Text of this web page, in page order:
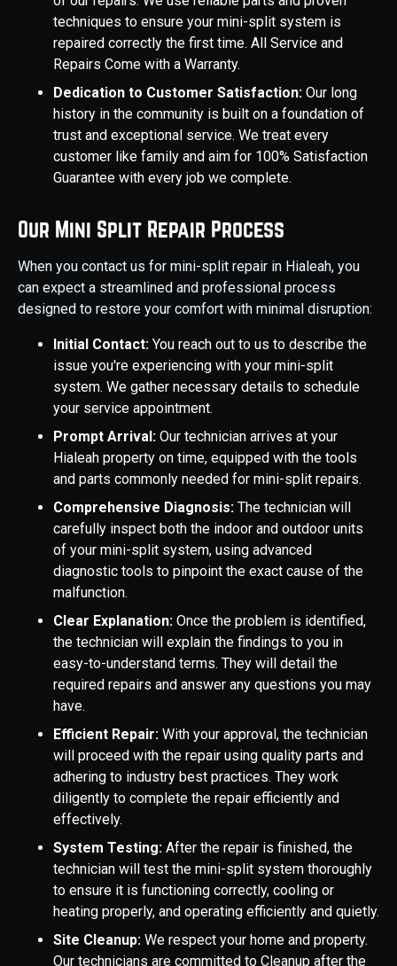
techniques to ensure your mini-split system is
repaired correctly the first time. All Service and
Repairs Come with a Warranty.
Dedication to Customer Satisfaction: Our long
history in the community is built on a foundation of
trust and exceptional service. We treat every
customer like family and aim for 100% Satisfaction
Guarantee with every job we complete.
Our Mini Split Repair Process
When you contact us for mini-split repair in Hialeah, you
can expect a streamlined and professional process
designed to restore your comfort with minimal disruption:
Initial Contact: You reach out to us to describe the
issue you're experiencing with your mini-split
system. We gather necessary details to schedule
your service appointment.
Prompt Arrival: Our technician arrives at your
Hialeah property on time, equipped with the tools
and parts commonly needed for mini-split repairs.
Comprehensive Diagnosis: The technician will
carefully inspect both the indoor and outdoor units
of your mini-split system, using advanced
diagnostic tools to pinpoint the exact cause of the
malfunction.
Clear Explanation: Once the problem is identified,
the technician will explain the findings to you in
easy-to-understand terms. They will detail the
required repairs and answer any questions you may
have.
Efficient Repair: With your approval, the technician
will proceed with the repair using quality parts and
adhering to industry best practices. They work
diligently to complete the repair efficiently and
effectively.
System Testing: After the repair is finished, the
technician will test the mini-split system thoroughly
to ensure it is functioning correctly, cooling or
heating properly, and operating efficiently and quietly.
Site Cleanup: We respect your home and property.
Our technicians are committed to Cleanup after the